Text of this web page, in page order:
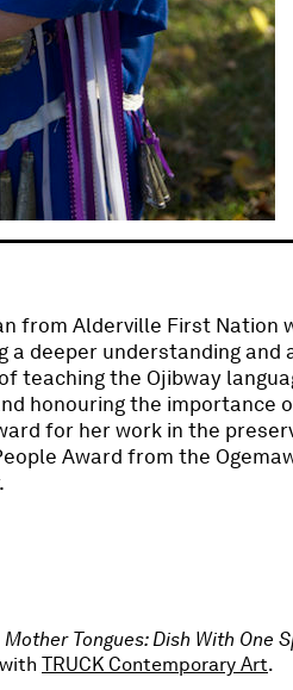
from Alderville First
a deeper understanding
teaching the Ojibway
honouring the importance
for her work in the
Award from the
Mother Tongues: Dish With One
TRUCK Contemporary Art.